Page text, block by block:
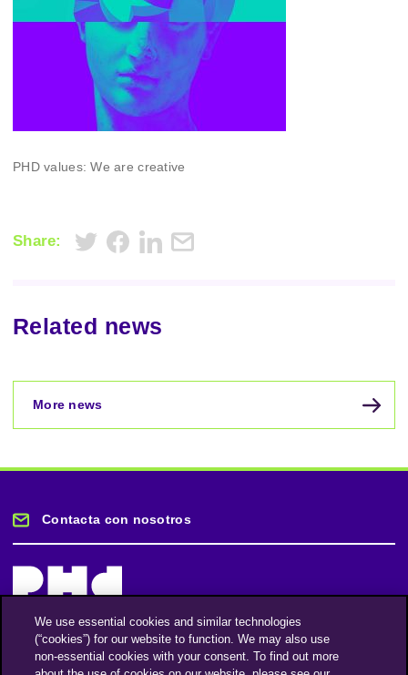
PHD values: We are creative
Share:
Related news
More news
Contacta con nosotros
Mantente informado
We use essential cookies and similar technologies
(“cookies”) for our website to function. We may also use
non-essential cookies with your consent. To find out more